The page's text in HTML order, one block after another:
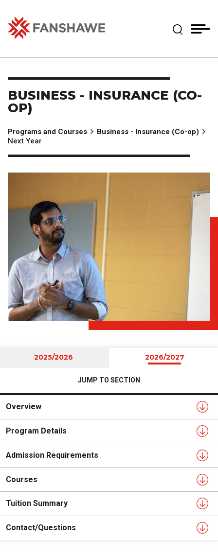
main
content
(--)
BUSINESS - INSURANCE (CO-
OP)
Programs and Courses
Business - Insurance (Co-op)
Next Year
2025/2026 2026/2027
JUMP TO SECTION
Overview
Program Details
Admission Requirements
Courses
Tuition Summary
Contact/Questions